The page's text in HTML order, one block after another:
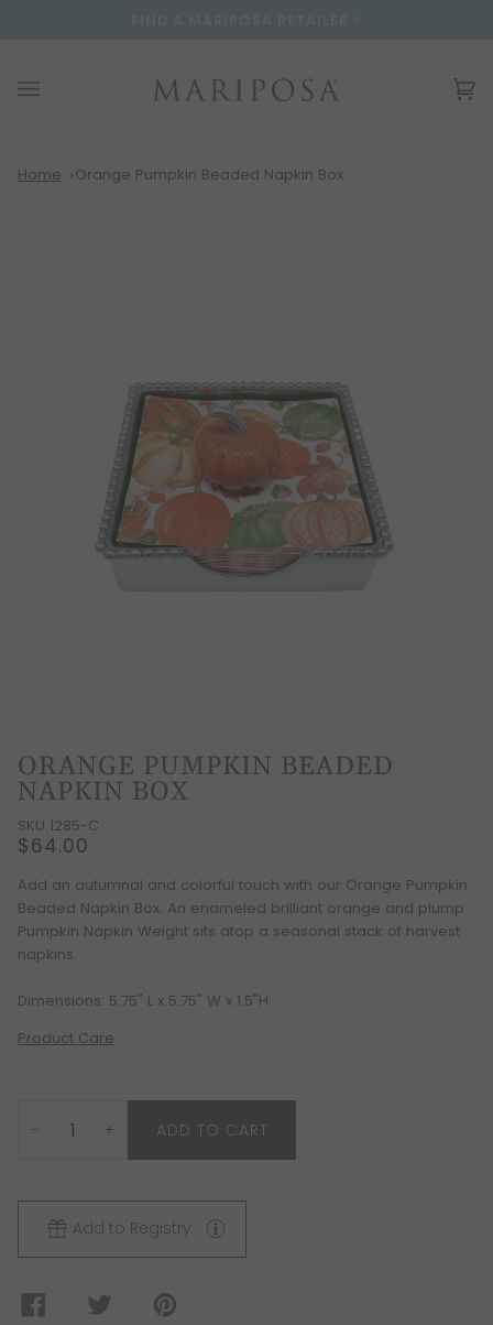
website
system.
Home Orange Pumpkin Beaded Napkin Box
ORANGE PUMPKIN BEADED
NAPKIN BOX
SKU 1285-C
$64.00
Add an autumnal and colorful touch with our Orange Pumpkin
Beaded Napkin Box. An enameled brilliant orange and plump
Pumpkin Napkin Weight sits atop a seasonal stack of harvest
napkins.
Dimensions: 5.75" L x 5.75" W x 1.5"H
Product Care
− + ADD TO CART
Add to Registry